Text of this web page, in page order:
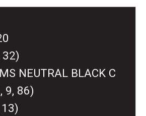
32)
NEUTRAL BLACK C
9, 86)